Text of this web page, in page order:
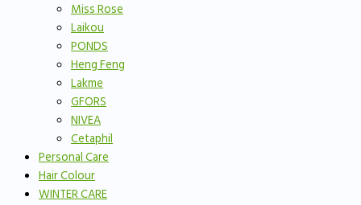
Miss Rose
Laikou
PONDS
Heng Feng
Lakme
GFORS
NIVEA
Cetaphil
Personal Care
Hair Colour
WINTER CARE